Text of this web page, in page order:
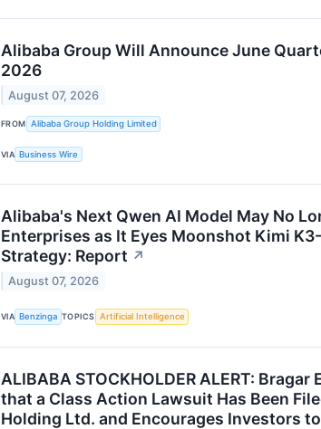
Alibaba Group Will Announce June
2026
August 07, 2026
FROM Alibaba Group Holding Limited
VIA Business Wire
Alibaba's Next Qwen AI Model May No
Enterprises as It Eyes Moonshot Kimi
Strategy: Report ↗
August 07, 2026
VIA Benzinga TOPICS Artificial Intelligence
ALIBABA STOCKHOLDER ALERT:
that a Class Action Lawsuit Has Been
Holding Ltd. and Encourages Investors